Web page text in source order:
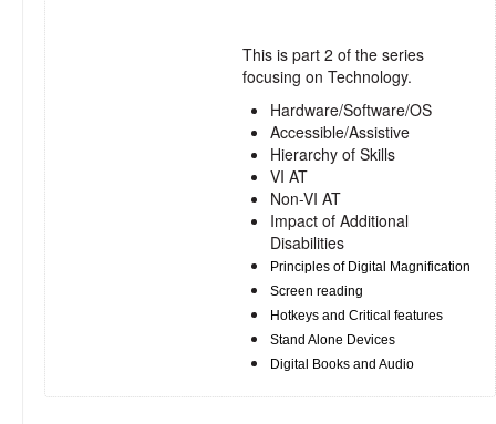
This is part 2 of the series
focusing on Technology.
Hardware/Software/OS
Accessible/Assistive
Hierarchy of Skills
VI AT
Non-VI AT
Impact of Additional
Disabilities
Principles of Digital Magnification
Screen reading
Hotkeys and Critical features
Stand Alone Devices
Digital Books and Audio